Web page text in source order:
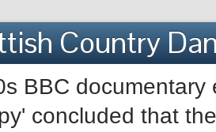
Country
BBC
concluded that